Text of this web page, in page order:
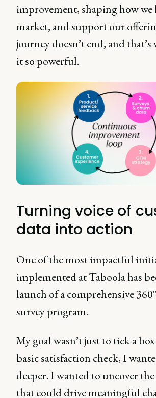
improvement, shaping how
market, and support our
journey doesn’t end, and that’s
it so powerful.
Turning voice of
data into action
One of the most impactful
implemented at Taboola has
launch of a comprehensive
survey program.
My goal wasn’t just to tick a
basic satisfaction check, I
deeper. I wanted to uncover
that could drive meaningful